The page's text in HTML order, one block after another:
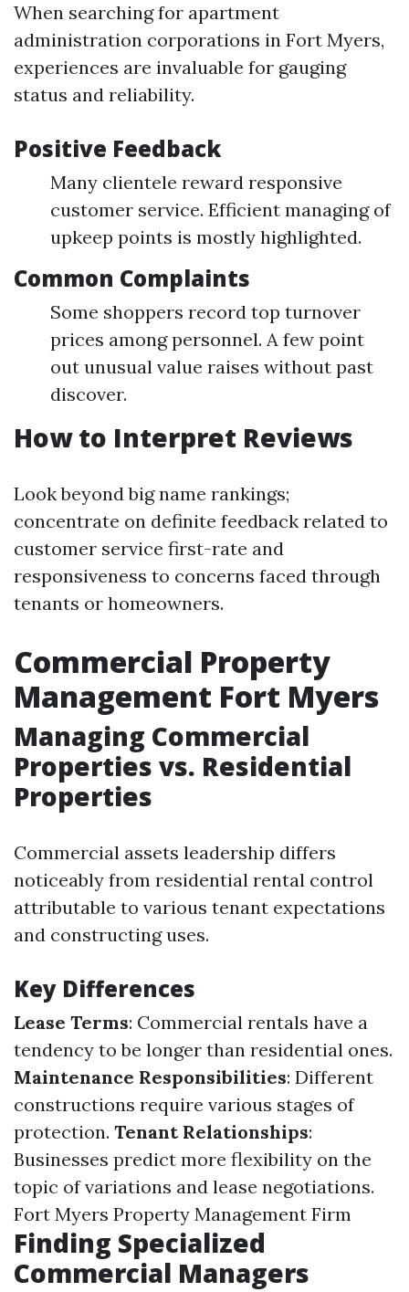
When searching for apartment
administration corporations in Fort Myers,
experiences are invaluable for gauging
status and reliability.
Positive Feedback
Many clientele reward responsive
customer service. Efficient managing of
upkeep points is mostly highlighted.
Common Complaints
Some shoppers record top turnover
prices among personnel. A few point
out unusual value raises without past
discover.
How to Interpret Reviews
Look beyond big name rankings;
concentrate on definite feedback related to
customer service first-rate and
responsiveness to concerns faced through
tenants or homeowners.
Commercial Property
Management Fort Myers
Managing Commercial
Properties vs. Residential
Properties
Commercial assets leadership differs
noticeably from residential rental control
attributable to various tenant expectations
and constructing uses.
Key Differences
Lease Terms: Commercial rentals have a
tendency to be longer than residential ones.
Maintenance Responsibilities: Different
constructions require various stages of
protection. Tenant Relationships:
Businesses predict more flexibility on the
topic of variations and lease negotiations.
Fort Myers Property Management Firm
Finding Specialized
Commercial Managers